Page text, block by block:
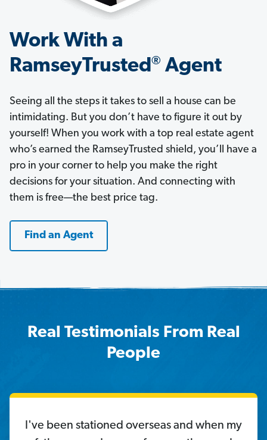
Work With a
RamseyTrusted® Agent
Seeing all the steps it takes to sell a house can be
intimidating. But you don’t have to figure it out by
yourself! When you work with a top real estate agent
who’s earned the RamseyTrusted shield, you’ll have a
pro in your corner to help you make the right
decisions for your situation. And connecting with
them is free—the best price tag.
Find an Agent
Real Testimonials From Real
People
I've been stationed overseas and when my